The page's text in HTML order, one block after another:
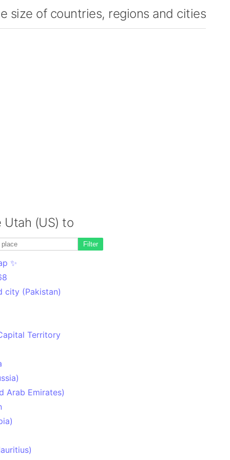
size of countries, regions and cities
Utah (US) to
Filter
✨
city (Pakistan)
Territory
Arab Emirates)